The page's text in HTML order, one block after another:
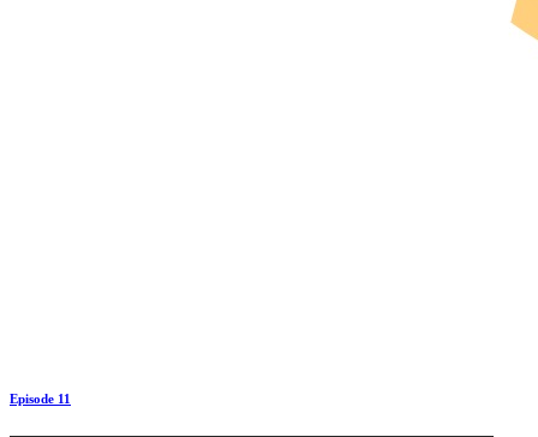
Episode 11